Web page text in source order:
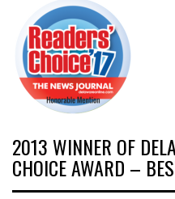
2013 WINNER OF
CHOICE AWARD –